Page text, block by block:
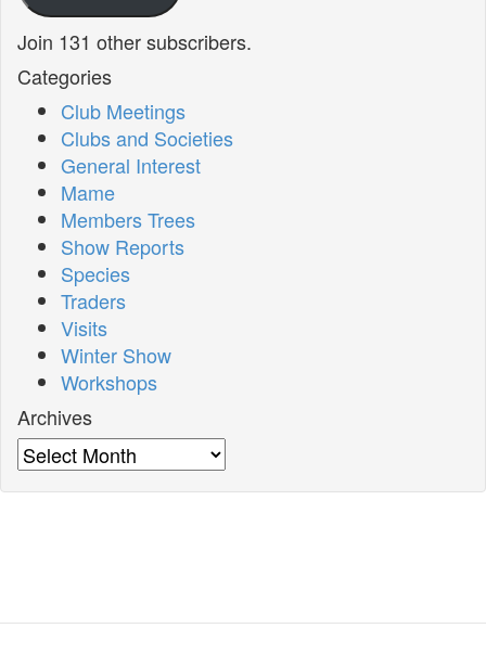
Join 131 other subscribers.
Categories
Club Meetings
Clubs and Societies
General Interest
Mame
Members Trees
Show Reports
Species
Traders
Visits
Winter Show
Workshops
Archives
Archives